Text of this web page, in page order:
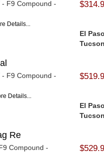
- F9 Compound -
Details...
El
- F9 Compound -
Details...
El
Re
Compound -